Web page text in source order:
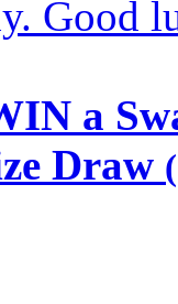
Good
a
Draw